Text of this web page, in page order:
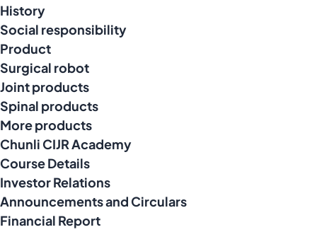
History
Social responsibility
Product
Surgical robot
Joint products
Spinal products
More products
Chunli CIJR Academy
Course Details
Investor Relations
Announcements and Circulars
Financial Report